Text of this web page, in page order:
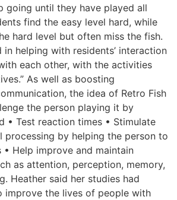
going until they have played all
find the easy level hard, while
hard level but often miss the fish.
in helping with residents’ interaction
each other, with the activities
As well as boosting
the idea of Retro Fish
the person playing it by
• Test reaction times • Stimulate
processing by helping the person to
• Help improve and maintain
as attention, perception, memory,
Heather said her studies had
improve the lives of people with